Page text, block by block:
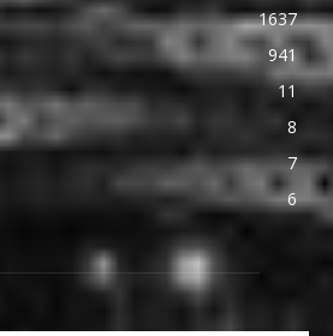
1637
941
11
8
7
6